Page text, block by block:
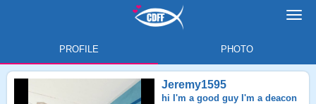
PROFILE PHOTO
Jeremy1595
hi I'm a good guy I'm a deacon